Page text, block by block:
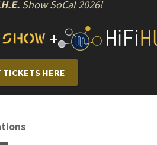
Show SoCal 2026!
+
TICKETS HERE